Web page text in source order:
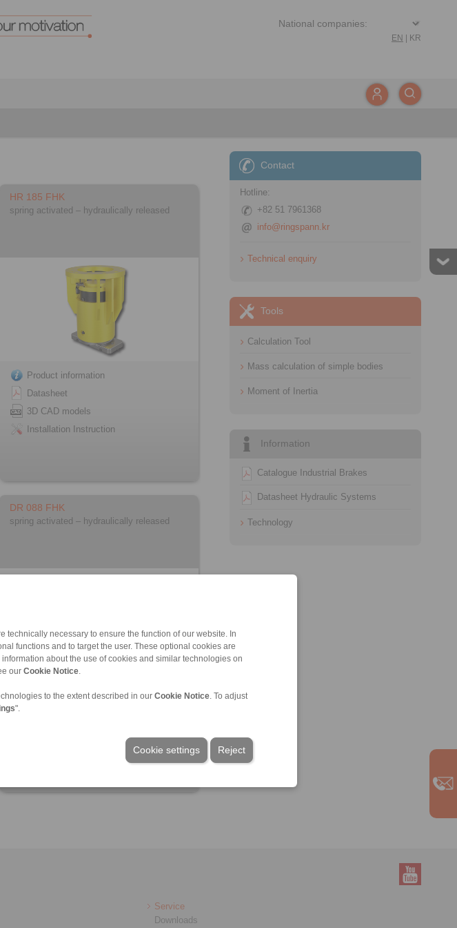
technically necessary to ensure the function of our website. In
functions and to target the user. These optional cookies are
about the use of cookies and similar technologies on
our Cookie Notice
to the extent described in our Cookie Notice . To adjust
".
Reject
Cookie settings
EN KR
HR 185 FHK
spring activated – hydraulically released
Product information
Datasheet
3D CAD models
Installation Instruction
DR 088 FHK
spring activated – hydraulically released
Contact
Hotline:
+82 51 7961368
info@ringspann.kr
Technical enquiry
Tools
Calculation Tool
Mass calculation of simple bodies
Moment of Inertia
Information
Catalogue Industrial Brakes
Datasheet Hydraulic Systems
Technology
Service
Downloads